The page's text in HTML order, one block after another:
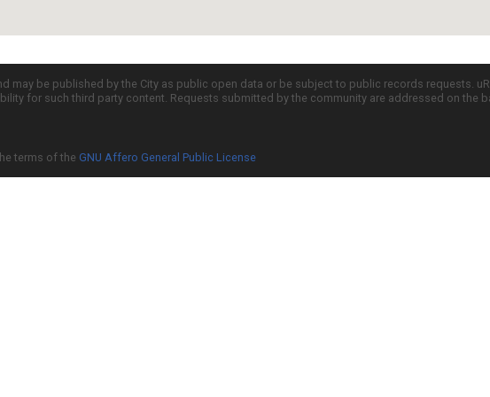
may be published by the City as public open data or be subject to public records requests.
for such third party content. Requests submitted by the community are addressed on the
terms of the GNU Affero General Public License